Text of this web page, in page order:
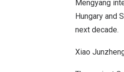
Mengyang
Hungary and
next decade.
Xiao